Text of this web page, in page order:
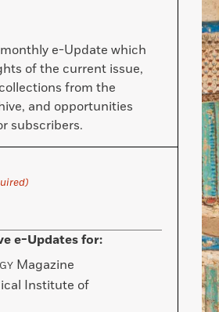
e-Update which
of the current issue,
from the
and opportunities
subscribers.
e-Updates for:
Magazine
Institute of